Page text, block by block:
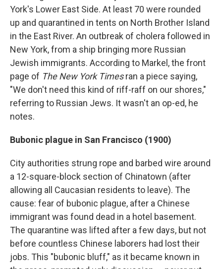
York's Lower East Side. At least 70 were rounded
up and quarantined in tents on North Brother Island
in the East River. An outbreak of cholera followed in
New York, from a ship bringing more Russian
Jewish immigrants. According to Markel, the front
page of The New York Timesran a piece saying,
"We don't need this kind of riff-raff on our shores,"
referring to Russian Jews. It wasn't an op-ed, he
notes.
Bubonic plague in San Francisco (1900)
City authorities strung rope and barbed wire around
a 12-square-block section of Chinatown (after
allowing all Caucasian residents to leave). The
cause: fear of bubonic plague, after a Chinese
immigrant was found dead in a hotel basement.
The quarantine was lifted after a few days, but not
before countless Chinese laborers had lost their
jobs. This "bubonic bluff," as it became known in